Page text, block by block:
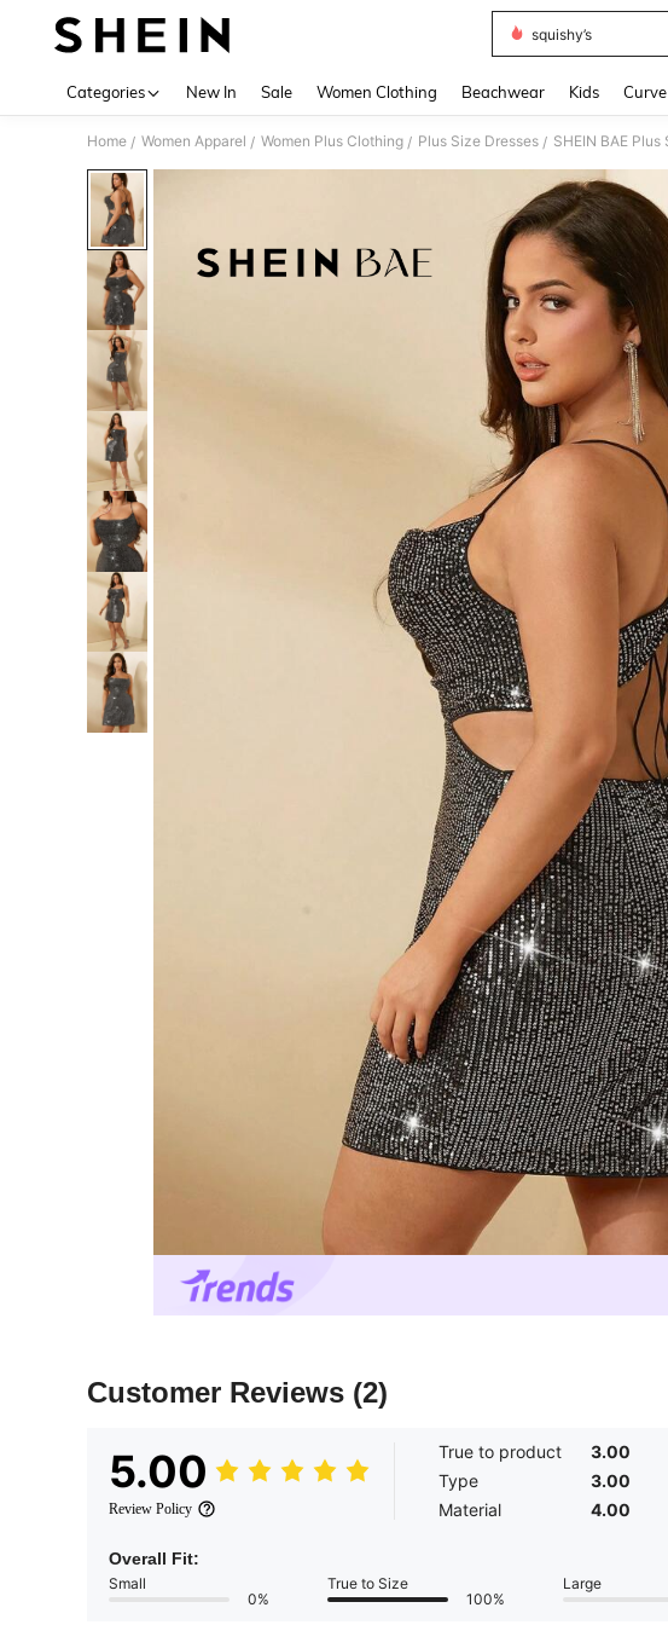
squishy’s
Categories New In Sale Women Clothing Beachwear Kids Curve
Home / Women Apparel / Women Plus Clothing / Plus Size Dresses /
Customer Reviews (2)
5.00
Review Policy
True to product
3.00
Type
3.00
Material
4.00
Overall Fit:
Small
0%
True to Size
100%
Large